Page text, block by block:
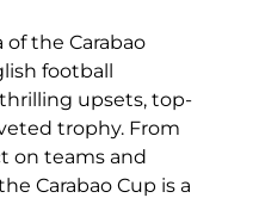
the Carabao
football
upsets, top-
trophy. From
on teams and
Carabao Cup is a